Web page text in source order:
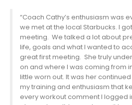
“Coach Cathy’s enthusiasm was
we met at the local Starbucks. I
meeting. We talked a lot about
life, goals and what I wanted to
great first meeting. She truly
on and where I was coming from
little worn out. It was her
my training and enthusiasm that
every workout comment I logged